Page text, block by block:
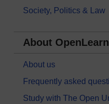
Society, Politics & Law
About OpenLearn
About us
Frequently asked
Study with The Open